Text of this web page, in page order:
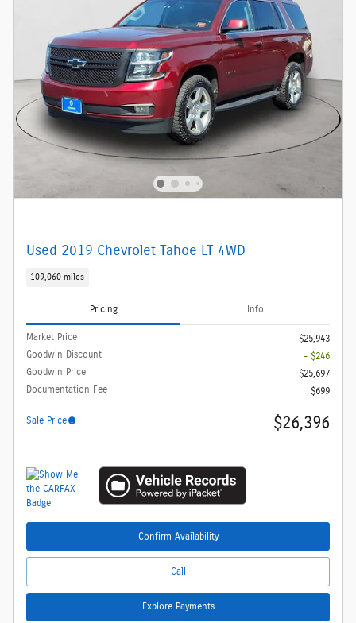
Used 2019 Chevrolet Tahoe LT 4WD
109,060 miles
Pricing Info
Market Price
$25,943
Goodwin Discount
- $246
Goodwin Price
$25,697
Documentation Fee
$699
Sale Price $26,396
Confirm Availability
Call
Explore Payments